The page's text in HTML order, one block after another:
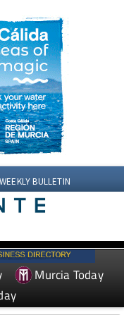
WEEKLY BULLETIN
Murcia Today